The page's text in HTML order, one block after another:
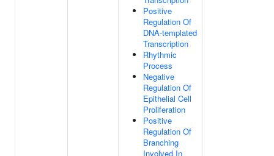
Positive
Regulation Of
DNA-templated
Transcription
Rhythmic
Process
Negative
Regulation Of
Epithelial Cell
Proliferation
Positive
Regulation Of
Branching
Involved In